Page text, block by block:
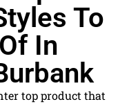
To
In
top product that